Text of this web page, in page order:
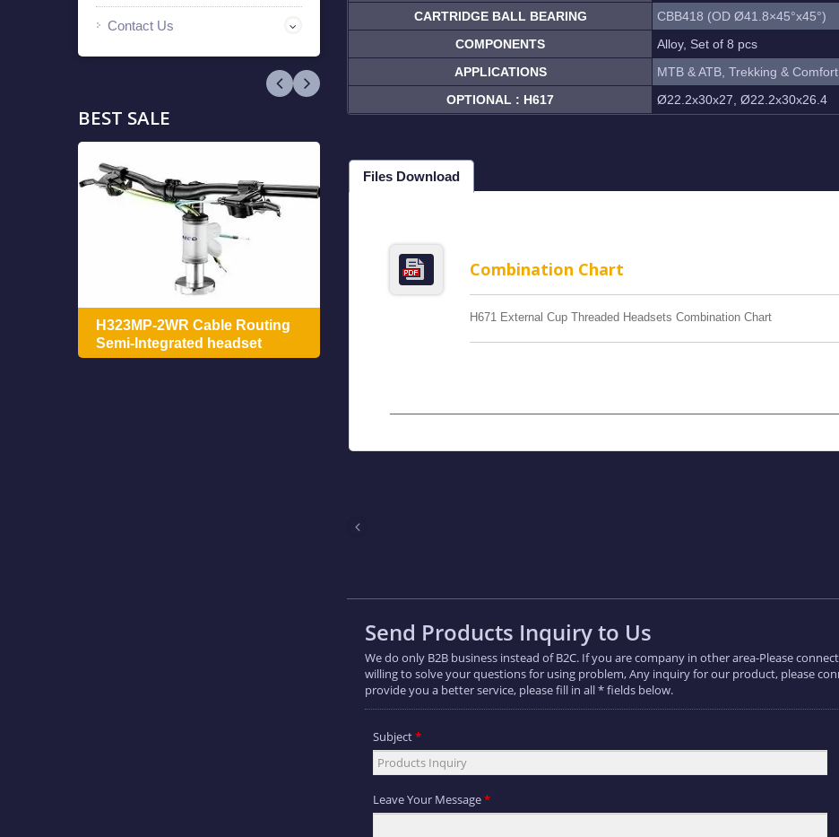
Contact Us
BEST SALE
H323MP-2WR Cable Routing
Semi-Integrated headset
H322MP-1WR Cable Routing
Integrated headset
H323MP-2WR Cable Routing
Semi-Integrated headset
CARTRIDGE BALL BEARING
CBB418 (OD Ø41.8×45°x45°)
COMPONENTS
Alloy, Set of 8 pcs
APPLICATIONS
MTB & ATB, Trekking & Comfort
OPTIONAL : H617
Ø22.2x30x27, Ø22.2x30x26.4
Files Download
Combination Chart
H671 External Cup Threaded Headsets Combination Chart